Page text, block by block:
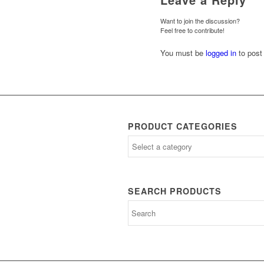
Want to join the discussion?
Feel free to contribute!
You must be logged in to
PRODUCT CATEGORIES
SEARCH PRODUCTS